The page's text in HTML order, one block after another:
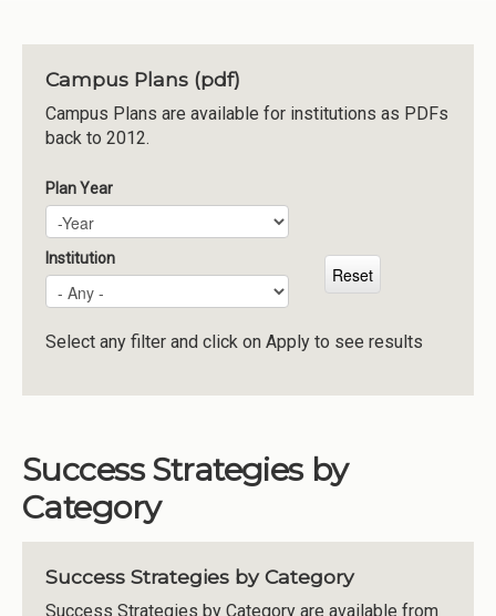
About CCG
Institutions
Meetings
Reports
Resources
Momentum
Reimagining Project
Campus Plans (pdf)
Campus Plans are available for institutions as PDFs
back to 2012.
Plan Year
Plan Year
Year
Institution
Select any filter and click on Apply to see results
Success Strategies by
Category
Success Strategies by Category
Success Strategies by Category are available from